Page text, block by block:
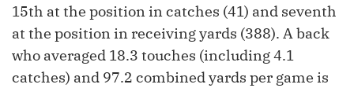
15th at the position in catches (41) and seventh
at the position in receiving yards (388). A back
who averaged 18.3 touches (including 4.1
catches) and 97.2 combined yards per game is